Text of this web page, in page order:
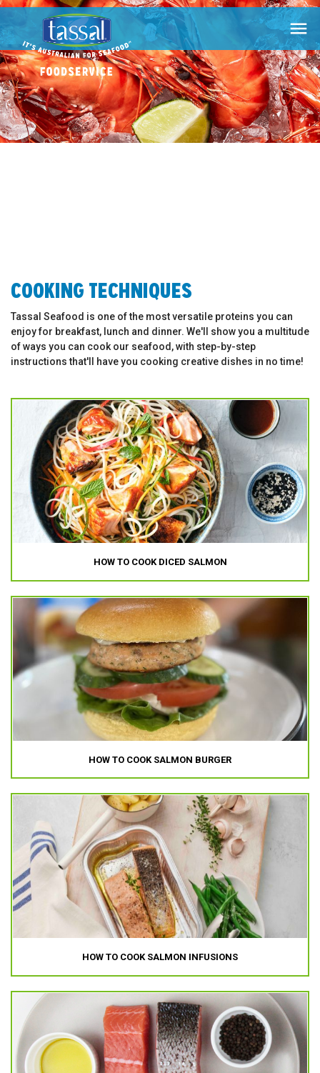

COOKING TECHNIQUES
Tassal Seafood is one of the most versatile proteins you can
enjoy for breakfast, lunch and dinner. We'll show you a multitude
of ways you can cook our seafood, with step-by-step
instructions that'll have you cooking creative dishes in no time!
HOW TO COOK DICED SALMON
HOW TO COOK SALMON BURGER
HOW TO COOK SALMON INFUSIONS